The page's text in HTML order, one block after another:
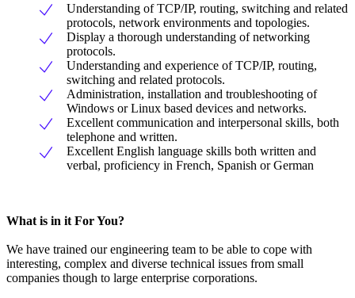
Understanding of TCP/IP, routing, switching and related
protocols, network environments and topologies.
Display a thorough understanding of networking
protocols.
Understanding and experience of TCP/IP, routing,
switching and related protocols.
Administration, installation and troubleshooting of
Windows or Linux based devices and networks.
Excellent communication and interpersonal skills, both
telephone and written.
Excellent English language skills both written and
verbal, proficiency in French, Spanish or German
What is in it For You?
We have trained our engineering team to be able to cope with
interesting, complex and diverse technical issues from small
companies though to large enterprise corporations.